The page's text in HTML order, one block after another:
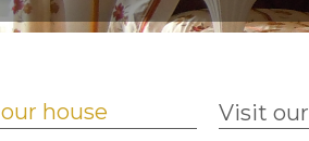
our house Visit our